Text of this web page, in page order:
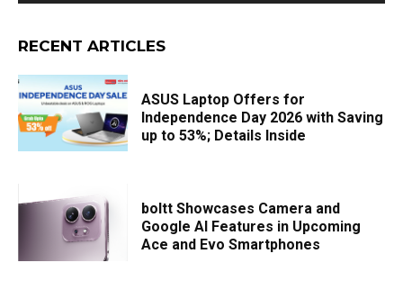
RECENT ARTICLES
ASUS Laptop Offers for
Independence Day 2026 with Saving
up to 53%; Details Inside
boltt Showcases Camera and
Google AI Features in Upcoming
Ace and Evo Smartphones